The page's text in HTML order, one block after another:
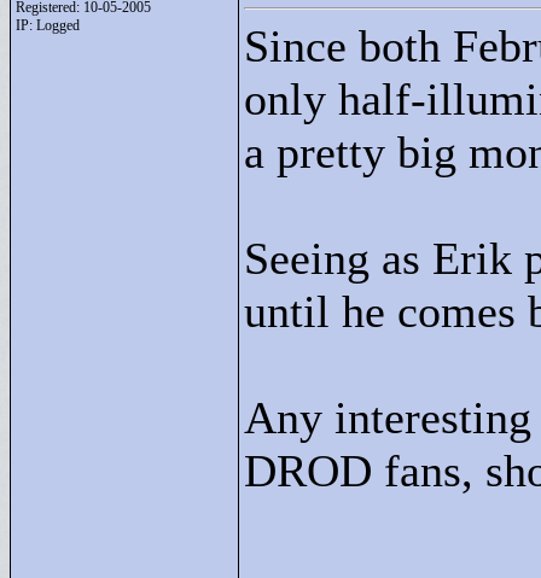
Registered: 10-05-2005
IP: Logged
Since both
only half-
a pretty big
Seeing as Erik
until he comes
Any
DROD fans,